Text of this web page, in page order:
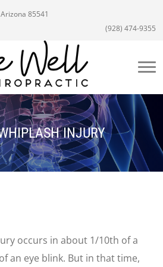
85541
(928) 474-9355
INJURY
occurs in about 1/10th of a
an eye blink. But in that time,